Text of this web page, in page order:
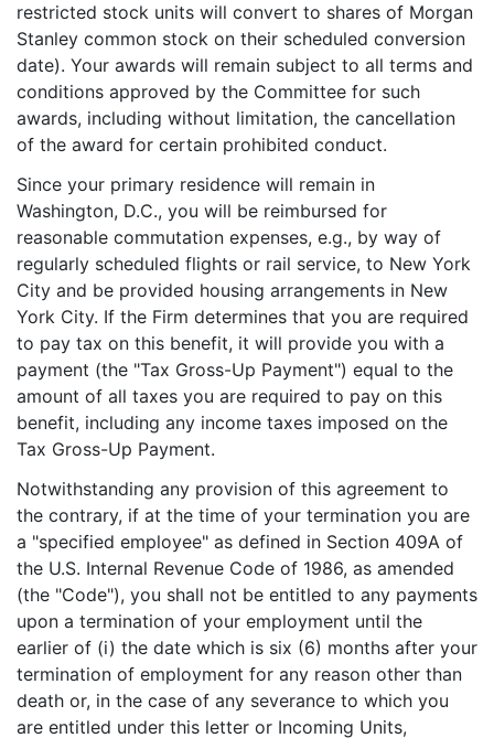
restricted stock units will convert to shares of Morgan
Stanley common stock on their scheduled conversion
date). Your awards will remain subject to all terms and
conditions approved by the Committee for such
awards, including without limitation, the cancellation
of the award for certain prohibited conduct.
Since your primary residence will remain in
Washington, D.C., you will be reimbursed for
reasonable commutation expenses, e.g., by way of
regularly scheduled flights or rail service, to New York
City and be provided housing arrangements in New
York City. If the Firm determines that you are required
to pay tax on this benefit, it will provide you with a
payment (the "Tax Gross-Up Payment") equal to the
amount of all taxes you are required to pay on this
benefit, including any income taxes imposed on the
Tax Gross-Up Payment.
Notwithstanding any provision of this agreement to
the contrary, if at the time of your termination you are
a "specified employee" as defined in Section 409A of
the U.S. Internal Revenue Code of 1986, as amended
(the "Code"), you shall not be entitled to any payments
upon a termination of your employment until the
earlier of (i) the date which is six (6) months after your
termination of employment for any reason other than
death or, in the case of any severance to which you
are entitled under this letter or Incoming Units,